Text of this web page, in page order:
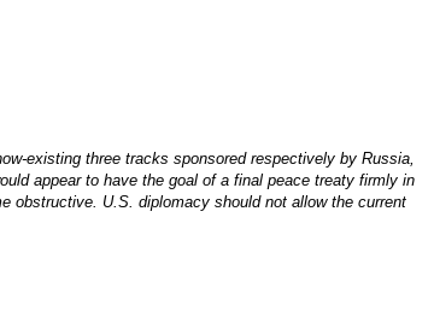
existing three tracks sponsored respectively by Russia,
appear to have the goal of a final peace treaty firmly in
obstructive. U.S. diplomacy should not allow the current